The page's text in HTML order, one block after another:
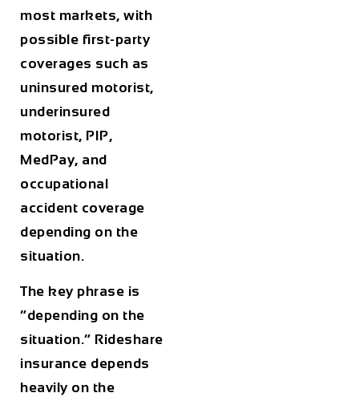
most markets, with
possible first-party
coverages such as
uninsured motorist,
underinsured
motorist, PIP,
MedPay, and
occupational
accident coverage
depending on the
situation.
The key phrase is
“depending on the
situation.” Rideshare
insurance depends
heavily on the